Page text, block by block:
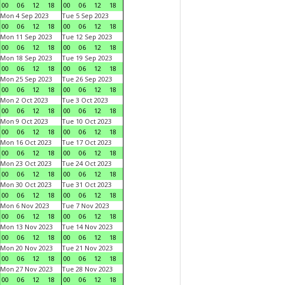
00
06 12 18
00
06 12
18
Mon 4 Sep 2023
00
06 12 18
Tue 5 Sep 2023
00
06 12
18
Mon 11 Sep 2023
00
06 12 18
Tue 12 Sep 2023
00
06 12
18
Mon 18 Sep 2023
00
06 12 18
Tue 19 Sep 2023
00
06 12
18
Mon 25 Sep 2023
00
06 12 18
Tue 26 Sep 2023
00
06 12
18
Mon 2 Oct 2023
00
06 12 18
Tue 3 Oct 2023
00
06 12
18
Mon 9 Oct 2023
00
06 12 18
Tue 10 Oct 2023
00
06 12
18
Mon 16 Oct 2023
00
06 12 18
Tue 17 Oct 2023
00
06 12
18
Mon 23 Oct 2023
00
06 12 18
Tue 24 Oct 2023
00
06 12
18
Mon 30 Oct 2023
00
06 12 18
Tue 31 Oct 2023
00
06 12
18
Mon 6 Nov 2023
00
06 12 18
Tue 7 Nov 2023
00
06 12
18
Mon 13 Nov 2023
00
06 12 18
Tue 14 Nov 2023
00
06 12
18
Mon 20 Nov 2023
00
06 12 18
Tue 21 Nov 2023
00
06 12
18
Mon 27 Nov 2023
00
06 12 18
Tue 28 Nov 2023
00
06 12
18